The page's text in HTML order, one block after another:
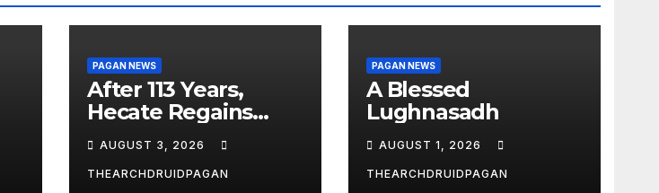
PAGAN NEWS
After 113 Years,
Hecate Regains
Temple Long
Attributed to
Demeter
AUGUST 3, 2026
THEARCHDRUIDPAGAN
PAGAN NEWS
A Blessed
Lughnasadh
AUGUST 1, 2026
THEARCHDRUIDPAGAN